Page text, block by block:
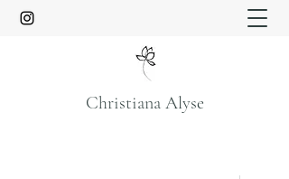
Christiana Alyse